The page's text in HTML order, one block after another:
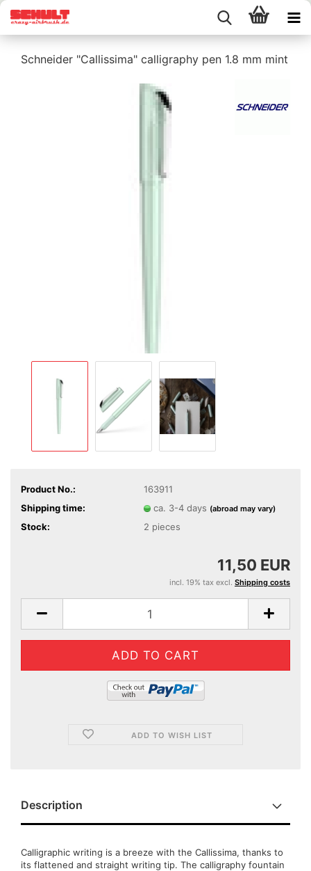
Schneider "Callissima" calligraphy pen 1.8 mm mint
Product No.:
163911
Shipping time:
ca. 3-4 days (abroad may vary)
Stock: 2 pieces
11,50 EUR
incl. 19% tax excl. Shipping costs
ADD TO WISH LIST
Description
Calligraphic writing is a breeze with the Callissima, thanks to
its flattened and straight writing tip. The calligraphy fountain